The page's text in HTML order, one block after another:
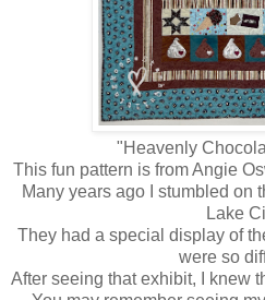
"Heavenly
This fun pattern is from Angie
Many years ago I stumbled on
Lake
They had a special display of
were so
After seeing that exhibit, I knew